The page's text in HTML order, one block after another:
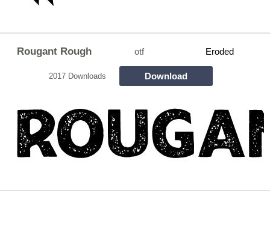
Rougant Rough otf Eroded
2017 Downloads Download